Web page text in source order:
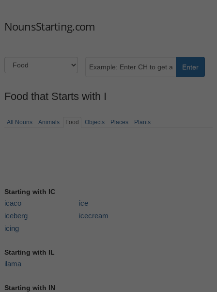
NounsStarting.com
Enter
Food that Starts with I
All Nouns Animals Food Objects Places Plants
Starting with IC
icaco
ice
iceberg
icecream
icing
Starting with IL
ilama
Starting with IN